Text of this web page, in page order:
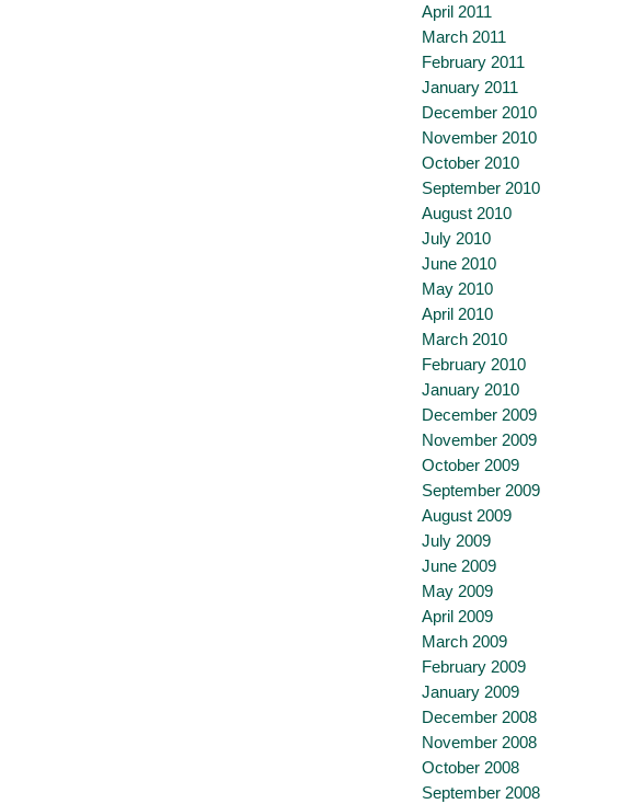
April 2011
March 2011
February 2011
January 2011
December 2010
November 2010
October 2010
September 2010
August 2010
July 2010
June 2010
May 2010
April 2010
March 2010
February 2010
January 2010
December 2009
November 2009
October 2009
September 2009
August 2009
July 2009
June 2009
May 2009
April 2009
March 2009
February 2009
January 2009
December 2008
November 2008
October 2008
September 2008